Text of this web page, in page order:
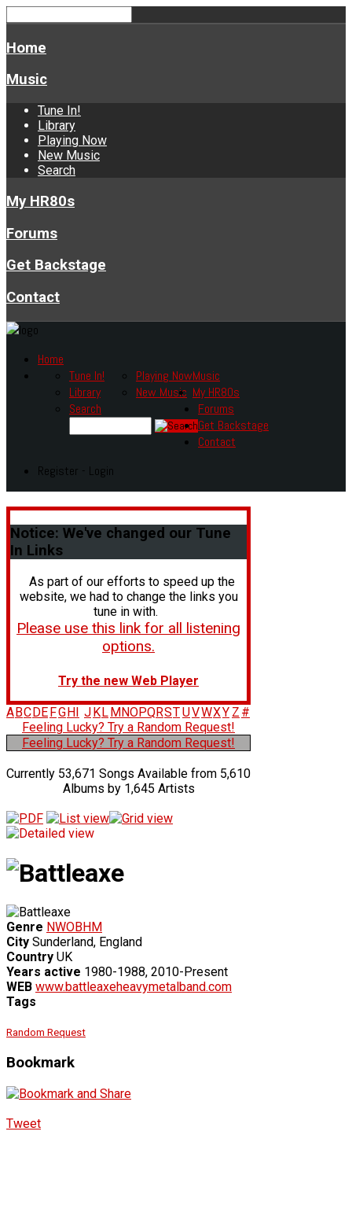
Home
Music
Tune In!
Library
Playing Now
New Music
Search
My HR80s
Forums
Get Backstage
Contact
Home
Music
Tune In!
Library
Playing Now
New Music
Search
My HR80s
Forums
Get Backstage
Contact
Register - Login
Notice: We've changed our Tune
In Links
As part of our efforts to speed up the
website, we had to change the links you
tune in with.
Please use this link for all listening
options.
Try the new Web Player
A BC DE FG H J K L M NOPQRSTUVWXY Z #
Feeling Lucky? Try a Random Request!
Feeling Lucky? Try a Random Request!
Currently 53,671 Songs Available from 5,610
Albums by 1,645 Artists
Genre NWOBHM
City Sunderland, England
Country UK
Years active 1980-1988, 2010-Present
WEB www.battleaxeheavymetalband.com
Tags
Random Request
Bookmark
Tweet